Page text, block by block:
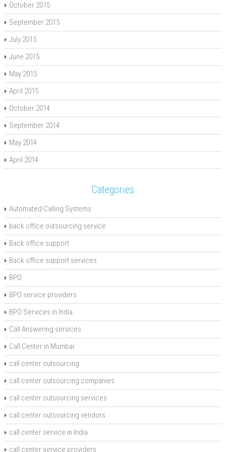
October 2015
September 2015
July 2015
June 2015
May 2015
April 2015
October 2014
September 2014
May 2014
April 2014
Categories
Automated Calling Systems
back office outsourcing service
Back office support
Back office support services
BPO
BPO service providers
BPO Services in India
Call Answering services
Call Center in Mumbai
call center outsourcing
call center outsourcing companies
call center outsourcing services
call center outsourcing vendors
call center service in India
call center service providers